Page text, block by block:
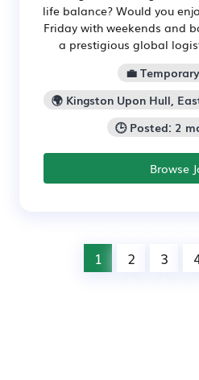
life balance? Would you
Friday with weekends and
a prestigious global
💼
🌍 Kingston Upon Hull,
🕒 Posted: 2
Browse
1 2 3